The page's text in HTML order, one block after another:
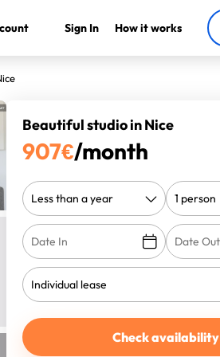
Sign In How it works
Beautiful studio in Nice
907€/month
Check availability